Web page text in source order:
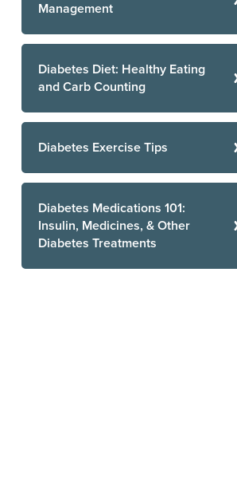
Management
Diabetes Diet: Healthy Eating
and Carb Counting
Diabetes Exercise Tips
Diabetes Medications 101:
Insulin, Medicines, & Other
Diabetes Treatments